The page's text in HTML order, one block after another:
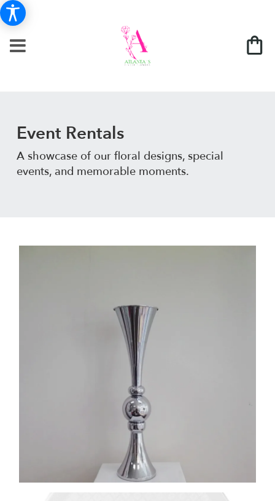
Event Rentals
A showcase of our floral designs, special
events, and memorable moments.